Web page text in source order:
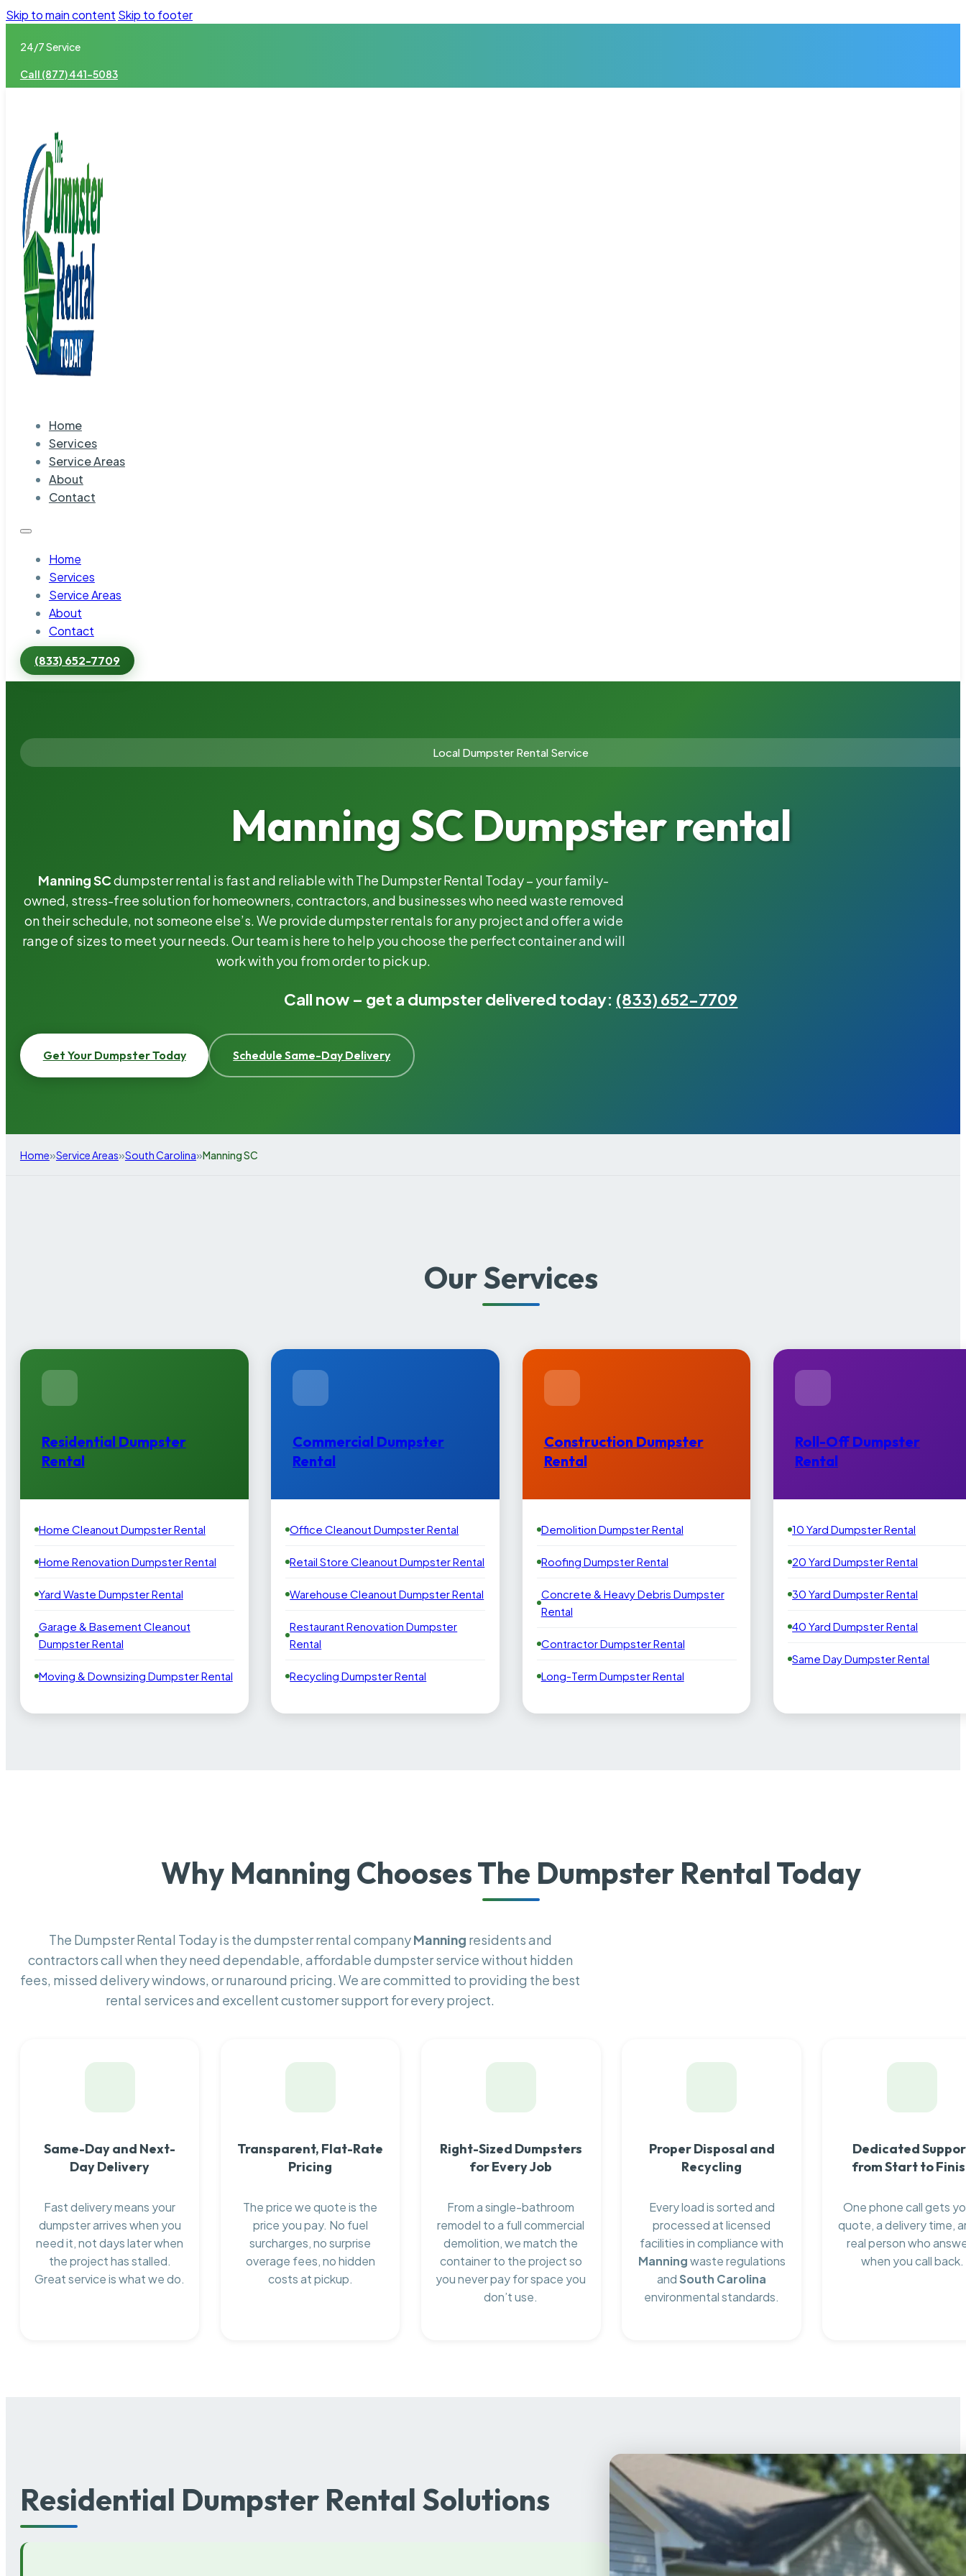
Skip to main content Skip to footer
24/7 Service
Call (877) 441-5083
Home
Services
Service Areas
About
Contact
Home
Services
Service Areas
About
Contact
(833) 652-7709
Local Dumpster Rental Service
Manning SC Dumpster rental
Manning SCdumpster rental is fast and reliable with The Dumpster Rental Today – your family-
owned, stress-free solution for homeowners, contractors, and businesses who need waste removed
on their schedule, not someone else’s. We provide dumpster rentals for any project and offer a wide
range of sizes to meet your needs. Our team is here to help you choose the perfect container and will
work with you from order to pick up.
Call now – get a dumpster delivered today: (833) 652-7709
Get Your Dumpster Today Schedule Same-Day Delivery
Home»Service Areas»South Carolina»Manning SC
Our Services
Residential Dumpster
Rental
Home Cleanout Dumpster Rental
Home Renovation Dumpster Rental
Yard Waste Dumpster Rental
Garage & Basement Cleanout
Dumpster Rental
Moving & Downsizing Dumpster Rental
Commercial Dumpster
Rental
Office Cleanout Dumpster Rental
Retail Store Cleanout Dumpster Rental
Warehouse Cleanout Dumpster Rental
Restaurant Renovation Dumpster
Rental
Recycling Dumpster Rental
Construction Dumpster
Rental
Demolition Dumpster Rental
Roofing Dumpster Rental
Concrete & Heavy Debris Dumpster
Rental
Contractor Dumpster Rental
Long-Term Dumpster Rental
Roll-Off Dumpster
Rental
10 Yard Dumpster Rental
20 Yard Dumpster Rental
30 Yard Dumpster Rental
40 Yard Dumpster Rental
Same Day Dumpster Rental
Why Manning Chooses The Dumpster Rental Today
The Dumpster Rental Today is the dumpster rental companyManning residents and
contractors call when they need dependable, affordable dumpster service without hidden
fees, missed delivery windows, or runaround pricing. We are committed to providing the best
rental services and excellent customer support for every project.
Same-Day and Next-
Day Delivery
Fast delivery means your
dumpster arrives when you
need it, not days later when
the project has stalled.
Great service is what we do.
Transparent, Flat-Rate
Pricing
The price we quote is the
price you pay. No fuel
surcharges, no surprise
overage fees, no hidden
costs at pickup.
Right-Sized Dumpsters
for Every Job
From a single-bathroom
remodel to a full commercial
demolition, we match the
container to the project so
you never pay for space you
don’t use.
Proper Disposal and
Recycling
Every load is sorted and
processed at licensed
facilities in compliance with
Manningwaste regulations
and South Carolina
environmental standards.
Dedicated
from Start to
One phone call gets
quote, a delivery time,
real person who
when you call back.
Residential Dumpster Rental Solutions